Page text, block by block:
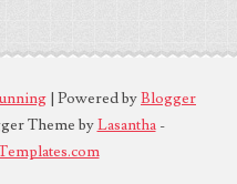
| Powered byBlogger
Theme byLasantha-